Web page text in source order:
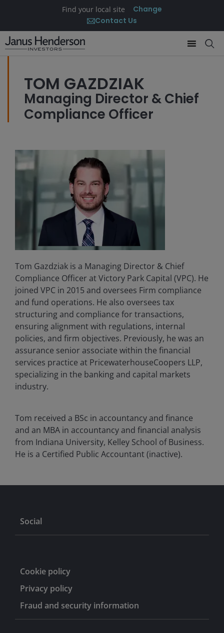
Find your local site Change
Contact Us
TOM GAZDZIAK
Managing Director & Chief
Compliance Officer
Tom Gazdziak is a Managing Director & Chief
Compliance Officer at Victory Park Capital (VPC). He
joined VPC in 2015 and oversees Firm compliance
and fund operations. He also oversees tax
structuring and compliance for transactions,
ensuring alignment with regulations, internal
policies, and firm objectives. Previously, he was an
assurance senior associate within the financial
services practice at PricewaterhouseCoopers LLP,
specializing in the banking and capital markets
industry.
Tom received a BSc in accountancy and finance
and an MBA in accountancy and financial analysis
from Indiana University, Kelley School of Business.
He is a Certified Public Accountant (inactive).
Social
Cookie policy
Privacy policy
Fraud and security information